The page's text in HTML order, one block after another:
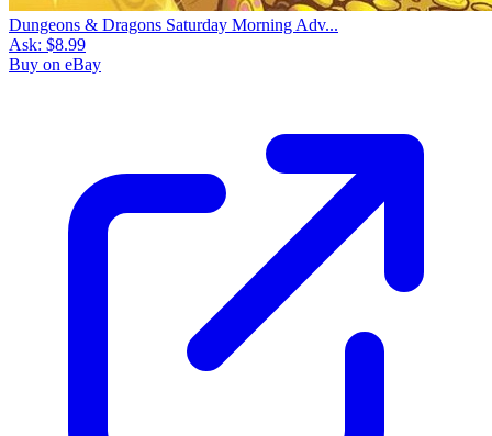
Dungeons & Dragons Saturday Morning Adv...
Ask: $8.99
Buy on eBay